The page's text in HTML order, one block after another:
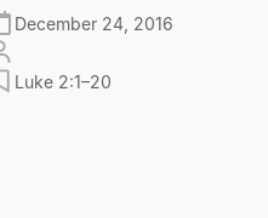
December 24, 2016
Luke 2:1–20